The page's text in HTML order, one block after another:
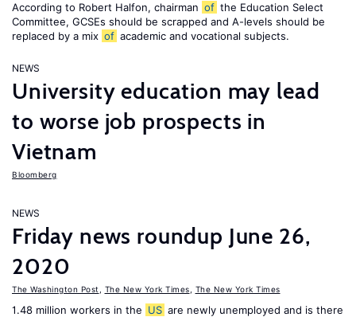
According to Robert Halfon, chairman of the Education Select
Committee, GCSEs should be scrapped and A-levels should be
replaced by a mix of academic and vocational subjects.
NEWS
University education may lead
to worse job prospects in
Vietnam
Bloomberg
NEWS
Friday news roundup June 26,
2020
The Washington Post The New York Times The New York Times
1.48 million workers in the US are newly unemployed and is there